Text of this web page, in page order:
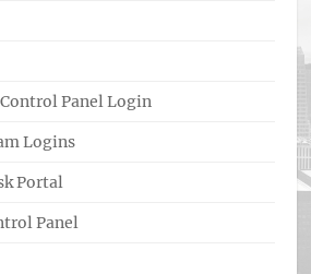
Panel Login
Logins
Portal
Panel